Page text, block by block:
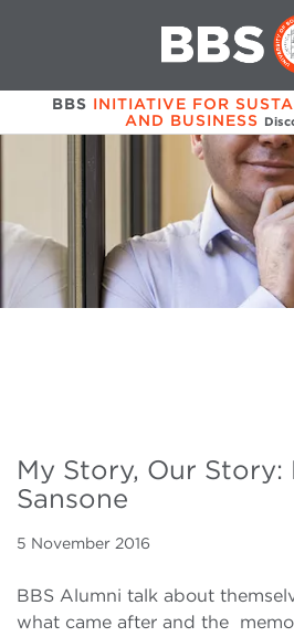
BBS INITIATIVE FOR
AND BUSINESS
My Story, Our Story:
Sansone
5 November 2016
BBS Alumni talk about
what came after and the